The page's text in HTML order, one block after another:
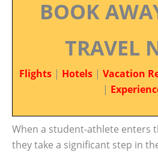
BOOK
TRAVEL
Flights | Hotels | Vacation
|
When a student-athlete enters
they take a significant step in